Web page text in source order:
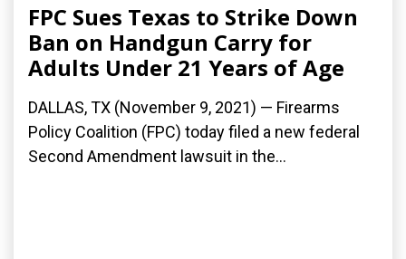
FPC Sues Texas to Strike Down
Ban on Handgun Carry for
Adults Under 21 Years of Age
DALLAS, TX (November 9, 2021) — Firearms
Policy Coalition (FPC) today filed a new federal
Second Amendment lawsuit in the...